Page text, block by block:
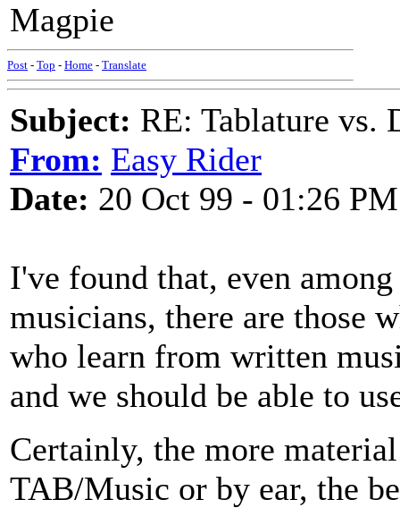
Magpie
Post - Top - Home - Translate
Subject: RE: Tablature vs.
From: Easy Rider
Date: 20 Oct 99 - 01:26 PM
I've found that, even
musicians, there are those
who learn from written
and we should be able to
Certainly, the more
TAB/Music or by ear, the